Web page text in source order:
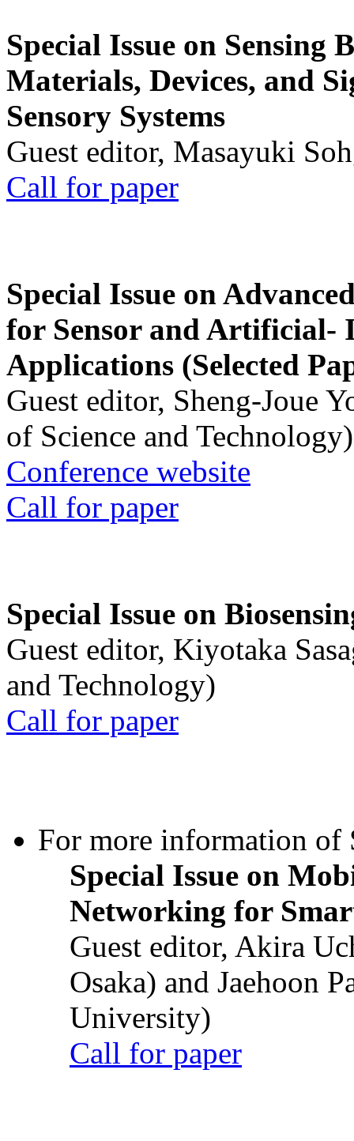
Special Issue on Sensing
Materials, Devices, and
Sensory Systems
Guest editor, Masayuki
Call for paper
Special Issue on
for Sensor and Artificial-
Applications (Selected
Guest editor, Sheng-Joue
of Science and Technology)
Conference website
Call for paper
Special Issue on
Guest editor, Kiyotaka
and Technology)
Call for paper
For more information of
Special Issue on
Networking for
Guest editor, Akira
Osaka) and Jaehoon
University)
Call for paper